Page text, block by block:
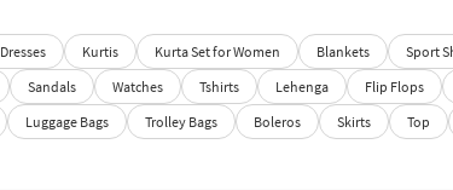
Dresses Kurtis Kurta Set for Women Blankets Sport
Sandals Watches Tshirts Lehenga Flip Flops
Luggage Bags Trolley Bags Boleros Skirts Top